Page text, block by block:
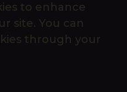
to enhance
site. You can
through your